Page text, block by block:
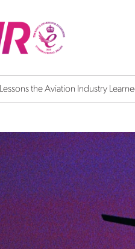
Lessons the Aviation Industry